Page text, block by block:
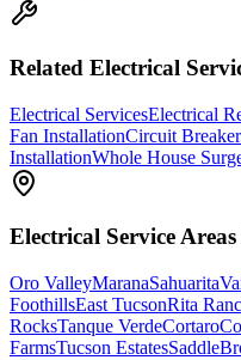
Related Electrical
Electrical ServicesElectrical
Fan InstallationCircuit
InstallationWhole House
Electrical Service
Oro ValleyMaranaSahuarita
FoothillsEast TucsonRita
RocksTanque VerdeCortaro
FarmsTucson Estates